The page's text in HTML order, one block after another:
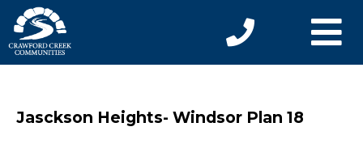
Jasckson Heights- Windsor Plan 18